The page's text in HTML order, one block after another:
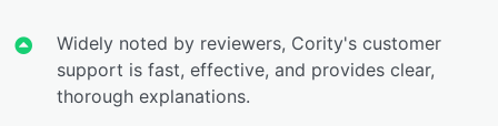
Widely noted by reviewers, Cority's customer
support is fast, effective, and provides clear,
thorough explanations.